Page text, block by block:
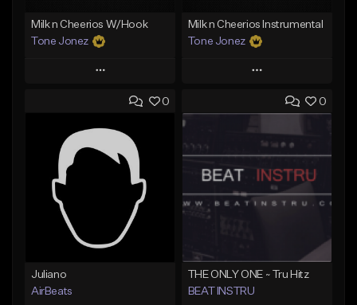
Milk n Cheerios W/Hook
Tone Jonez
Play
Add to Queue
Add To Playlist
Like Beat
Find similar
Milk n Cheerios Instrumental
Tone Jonez
Play
Add to Queue
Add To Playlist
From $30.00
0
Juliano
AirBeats
0
THE ONLY ONE ~ Tru Hitz
BEAT INSTRU